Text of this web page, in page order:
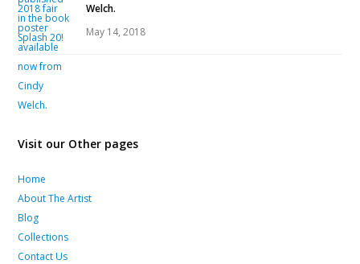
Welch.
May 14, 2018
Visit our Other pages
Home
About The Artist
Blog
Collections
Contact Us